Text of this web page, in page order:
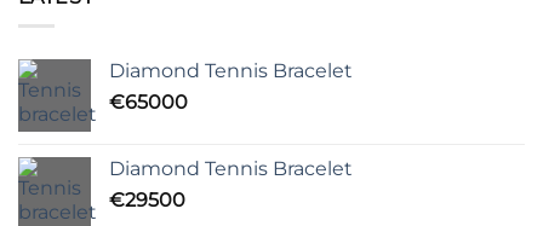
Diamond Tennis Bracelet
€65000
Diamond Tennis Bracelet
€29500